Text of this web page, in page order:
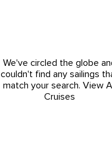
We've circled the globe
couldn't find any sailings
match your search. View
Cruises